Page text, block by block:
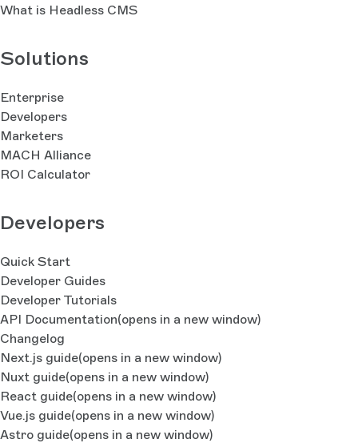
What is Headless CMS
Solutions
Enterprise
Developers
Marketers
MACH Alliance
ROI Calculator
Developers
Quick Start
Developer Guides
Developer Tutorials
API Documentation(opens in a new window)
Changelog
Next.js guide(opens in a new window)
Nuxt guide(opens in a new window)
React guide(opens in a new window)
Vue.js guide(opens in a new window)
Astro guide(opens in a new window)